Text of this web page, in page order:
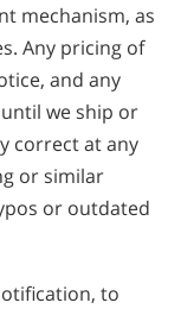
mechanism, as
Any pricing of
and any
we ship or
correct at any
or similar
or outdated
to